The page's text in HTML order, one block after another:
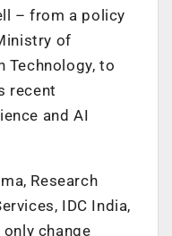
– from a policy
of
Technology, to
recent
and AI
Research
IDC India,
change